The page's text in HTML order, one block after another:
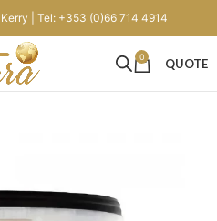
| Tel: +353 (0)66 714 4914
0 QUOTE